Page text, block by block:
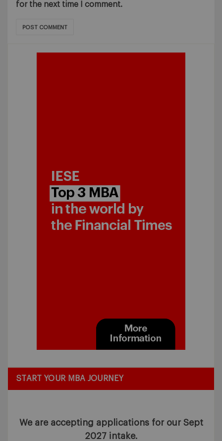
for the next time I comment.
START YOUR MBA JOURNEY
We are accepting applications for our Sept
2027 intake.